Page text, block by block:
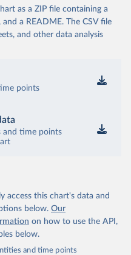
as a ZIP file containing a
a README. The CSV file
and other data analysis
points
and time points
access this chart's data and
below. Our
on how to use the API,
below.
and time points